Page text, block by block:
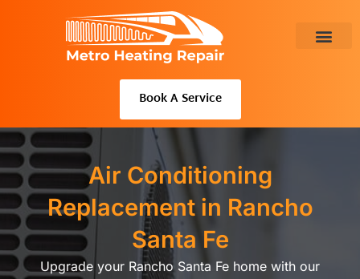
Book A Service
Air Conditioning
Replacement in Rancho
Santa Fe
Upgrade your Rancho Santa Fe home with our